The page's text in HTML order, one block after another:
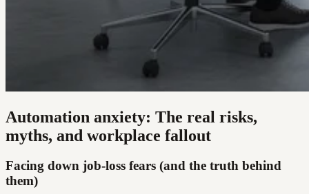
Automation anxiety: The real risks,
myths, and workplace fallout
Facing down job-loss fears (and the truth behind
them)